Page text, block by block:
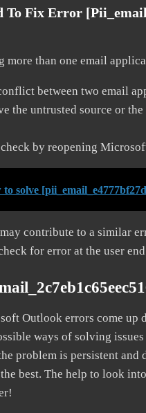
Fix Error
more than one email
between two email
the untrusted source or
by reopening
to solve
contribute to a similar
for error at the user
Outlook errors come up
ways of solving
problem is persistent
best. The help to look